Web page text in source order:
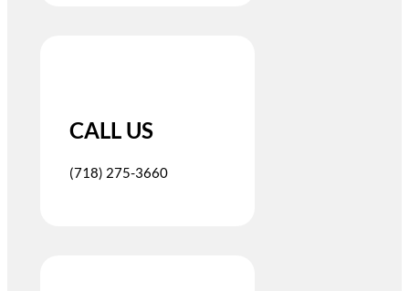
CALL US
(718) 275-3660